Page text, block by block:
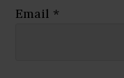
Email *